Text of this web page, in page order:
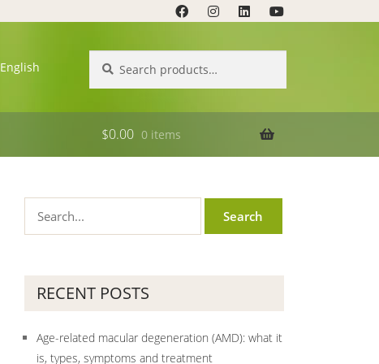
English
for:
$0.00 0 items
RECENT POSTS
Age-related macular degeneration (AMD): what it
is, types, symptoms and treatment